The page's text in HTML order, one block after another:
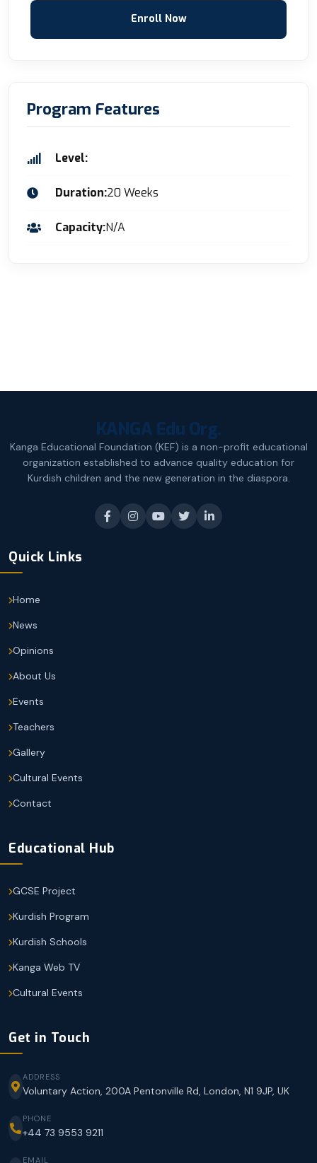
Enroll Now
Program Features
Level:
Duration:20 Weeks
Capacity:N/A
KANGA Edu Org.
Kanga Educational Foundation (KEF) is a non-profit educational
organization established to advance quality education for
Kurdish children and the new generation in the diaspora.
Quick Links
Home
News
Opinions
About Us
Events
Teachers
Gallery
Cultural Events
Contact
Educational Hub
GCSE Project
Kurdish Program
Kurdish Schools
Kanga Web TV
Cultural Events
Get in Touch
ADDRESS
Voluntary Action, 200A Pentonville Rd, London, N1 9JP, UK
PHONE
+44 73 9553 9211
EMAIL